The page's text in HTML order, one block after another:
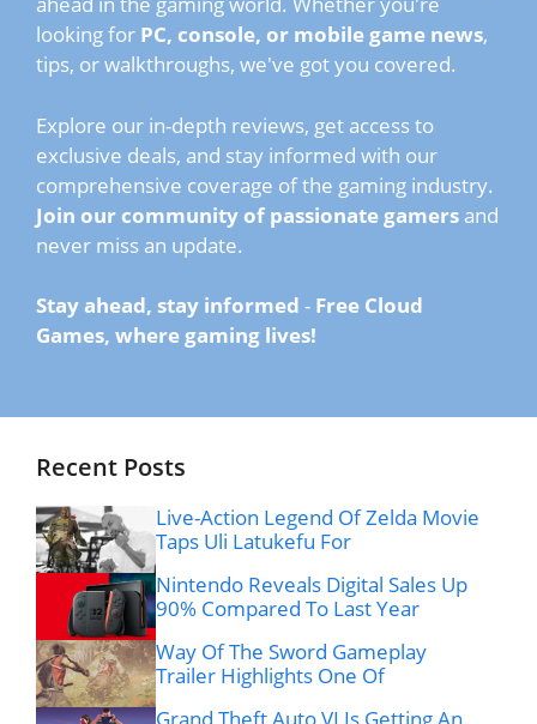
looking for PC, console, or mobile game news,
tips, or walkthroughs, we've got you covered.
Explore our in-depth reviews, get access to
exclusive deals, and stay informed with our
comprehensive coverage of the gaming industry.
Join our community of passionate gamers and
never miss an update.
Stay ahead, stay informed - Free Cloud
Games, where gaming lives!
Recent Posts
Live-Action Legend Of Zelda Movie
Taps Uli Latukefu For
Nintendo Reveals Digital Sales Up
90% Compared To Last Year
Way Of The Sword Gameplay
Trailer Highlights One Of